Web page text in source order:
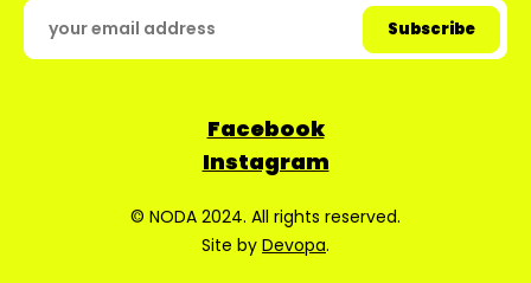
Facebook
Instagram
© NODA 2024. All rights reserved.
Site by Devopa.